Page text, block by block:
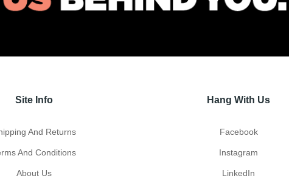
Site Info
And Returns
And Conditions
About Us
Hang With Us
Facebook
Instagram
LinkedIn